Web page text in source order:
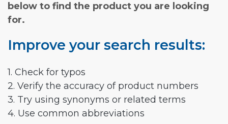
below to find the product you are looking
for.
Improve your search results:
1. Check for typos
2. Verify the accuracy of product numbers
3. Try using synonyms or related terms
4. Use common abbreviations